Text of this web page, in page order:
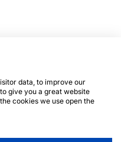
data, to improve our
give you a great website
cookies we use open the